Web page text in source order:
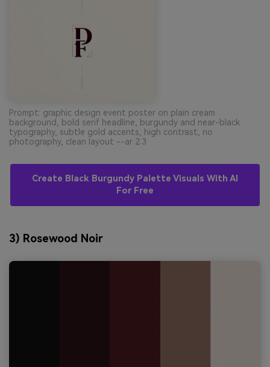
Prompt: graphic design event poster on plain cream
background, bold serif headline, burgundy and near-black
typography, subtle gold accents, high contrast, no
photography, clean layout --ar 2:3
Create Black Burgundy Palette Visuals With AI
For Free
3) Rosewood Noir